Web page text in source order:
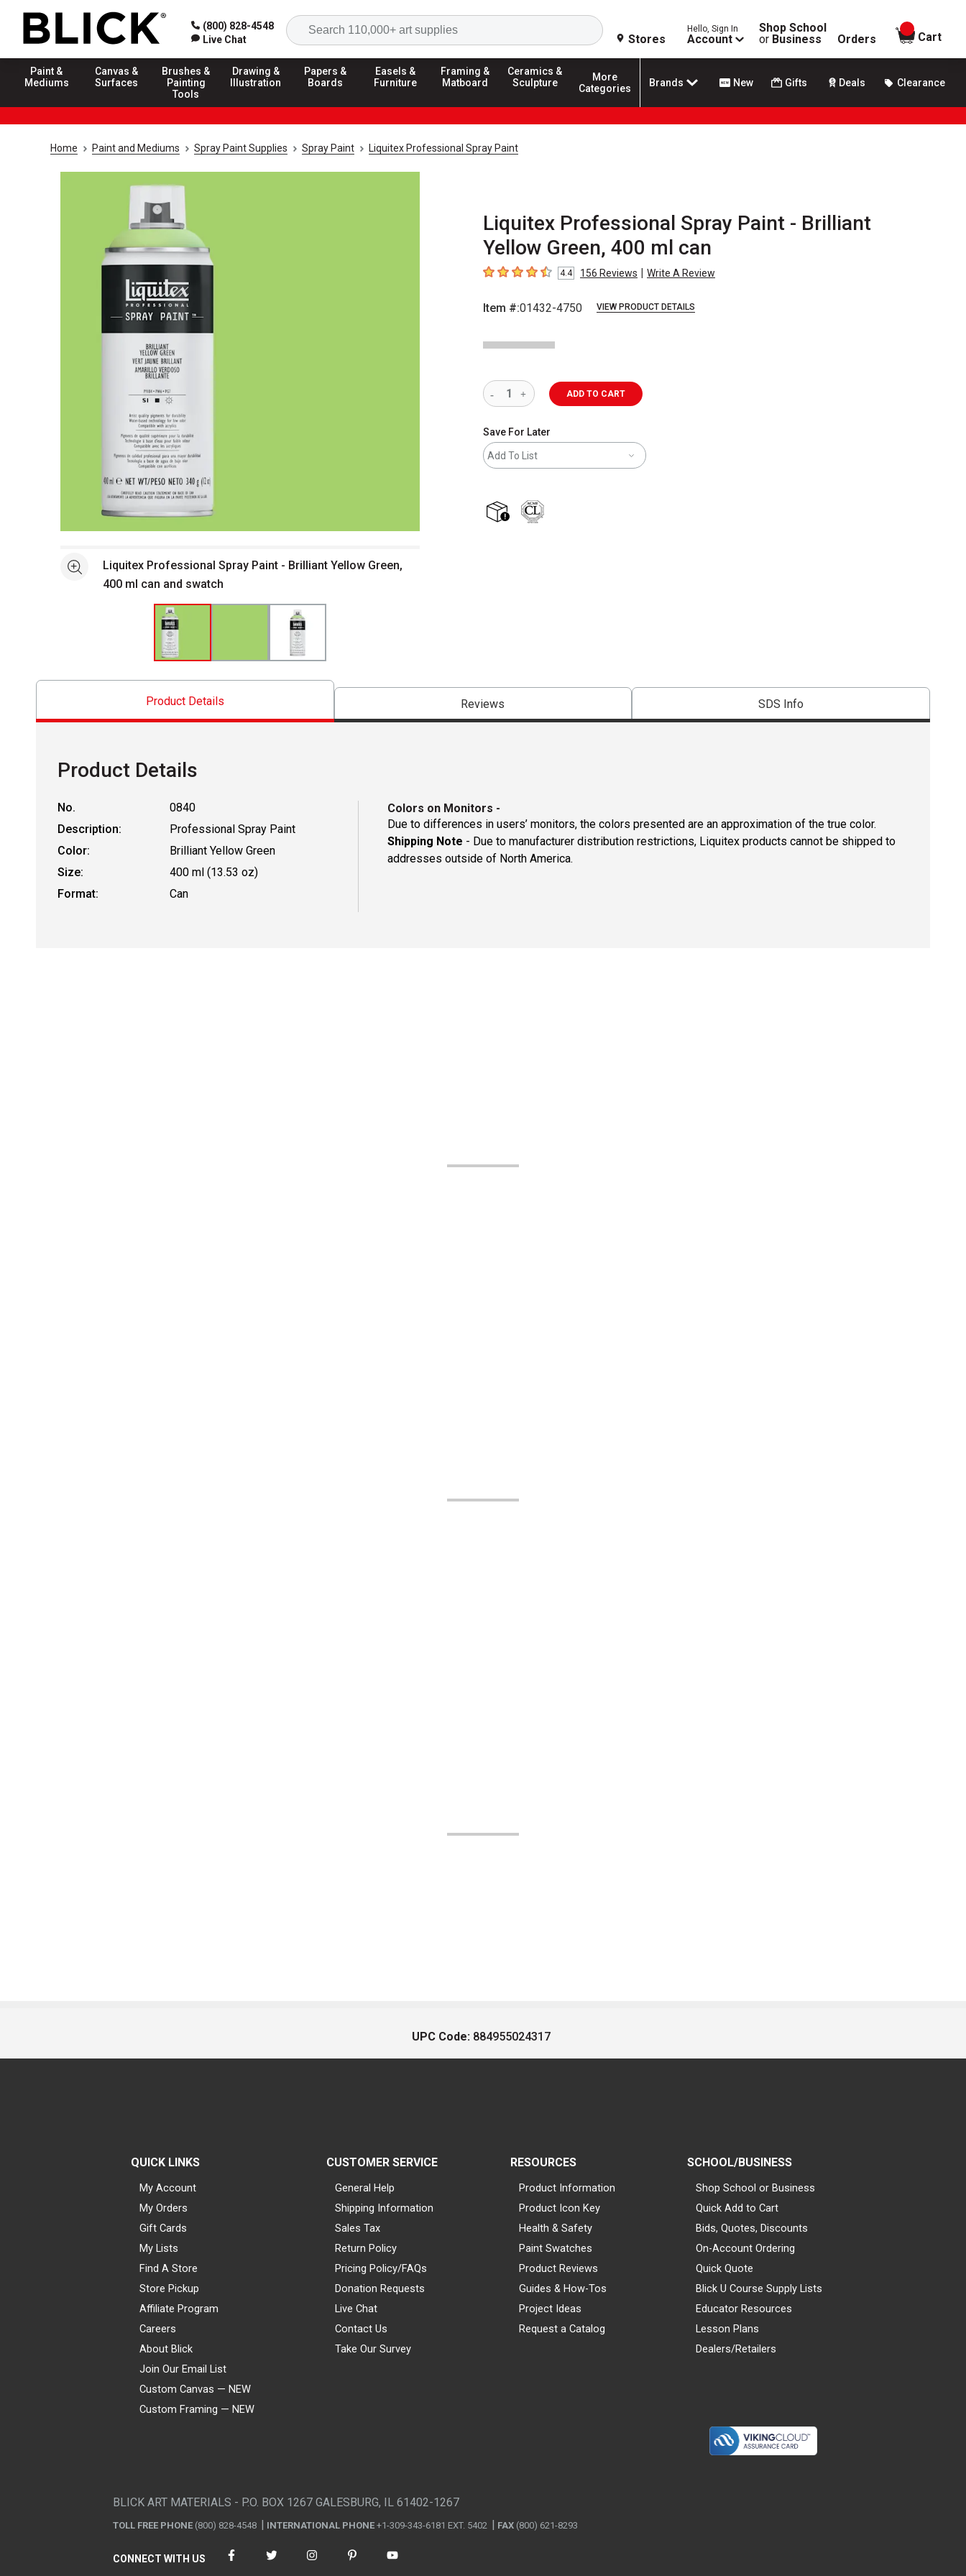
(800) 828-4548
Live Chat
Search
Stores
Hello, Sign In
Account
Shop School
or Business Orders
items in
Cart
Paint &
Mediums
Canvas &
Surfaces
Brushes &
Painting
Tools
Drawing &
Illustration
Papers &
Boards
Easels &
Furniture
Framing &
Matboard
Ceramics &
Sculpture
More
Categories
Brands New Gifts Deals Clearance
Home Paint and Mediums Spray Paint Supplies Spray Paint Liquitex Professional Spray Paint
Liquitex Professional Spray Paint - Brilliant
Yellow Green, 400 ml can
4.4 out of 5 stars4.4 156 Reviews | Write A Review
Item #:01432-4750 VIEW PRODUCT DETAILS
Open full size selected image in new window
See moreLiquitex Professional Spray Paint - Brilliant Yellow Green,
400 ml can and swatch
ADD TO CART
Save For Later
Add To List
Product Details Reviews SDS Info
Product Details
No.
0840
Description:
Professional Spray Paint
Color:
Brilliant Yellow Green
Size:
400 ml (13.53 oz)
Format:
Can
Colors on Monitors -
Due to differences in users’ monitors, the colors presented are an approximation of the true color.
Shipping Note - Due to manufacturer distribution restrictions, Liquitex products cannot be shipped to
addresses outside of North America.
UPC Code: 884955024317
QUICK LINKS
My Account
My Orders
Gift Cards
My Lists
Find A Store
Store Pickup
Affiliate Program
Careers
About Blick
Join Our Email List
Custom Canvas — NEW
Custom Framing — NEW
CUSTOMER SERVICE
General Help
Shipping Information
Sales Tax
Return Policy
Pricing Policy/FAQs
Donation Requests
Live Chat
Contact Us
Take Our Survey
RESOURCES
Product Information
Product Icon Key
Health & Safety
Paint Swatches
Product Reviews
Guides & How-Tos
Project Ideas
Request a Catalog
SCHOOL/BUSINESS
Shop School or Business
Quick Add to Cart
Bids, Quotes, Discounts
On-Account Ordering
Quick Quote
Blick U Course Supply Lists
Educator Resources
Lesson Plans
Dealers/Retailers
BLICK ART MATERIALS - P.O. BOX 1267 GALESBURG, IL 61402-1267
TOLL FREE PHONE (800) 828-4548 INTERNATIONAL PHONE +1-309-343-6181 EXT. 5402 FAX (800) 621-8293
CONNECT WITH US